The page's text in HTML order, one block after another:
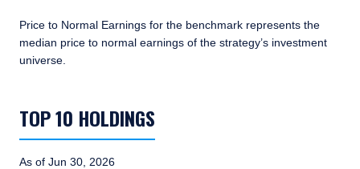
Price to Normal Earnings for the benchmark represents the
median price to normal earnings of the strategy’s investment
universe.
TOP 10 HOLDINGS
As of Jun 30, 2026